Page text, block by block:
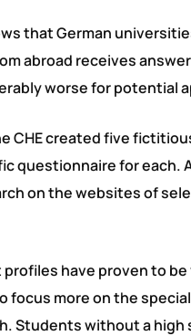
that German
abroad receives
worse for potential
CHE created five
questionnaire for each.
on the websites of
profiles have proven to
focus more on the
Students without a high